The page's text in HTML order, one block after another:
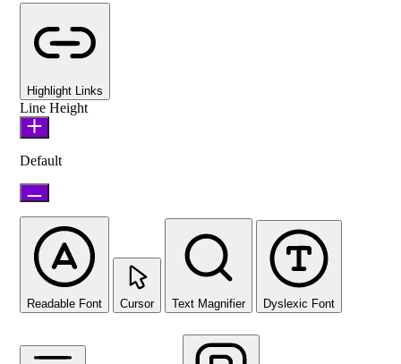
Highlight Links
Line Height
Default
Readable Font Cursor Text Magnifier Dyslexic Font